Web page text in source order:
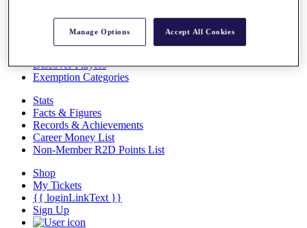
Overview
Discover Players
Exemption Categories
Stats
Facts & Figures
Records & Achievements
Career Money List
Non-Member R2D Points List
Shop
My Tickets
{{ loginLinkText }}
Sign Up
Manage Options Accept All Cookies